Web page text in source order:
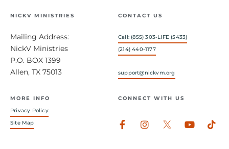
NICKV MINISTRIES
Mailing Address:
NickV Ministries
P.O. BOX 1399
Allen, TX 75013
CONTACT US
Call: (855) 303-LIFE (5433)
(214) 440-1177
support@nickvm.org
MORE INFO
Privacy Policy
Site Map
CONNECT WITH US
Facebook-
Instagram